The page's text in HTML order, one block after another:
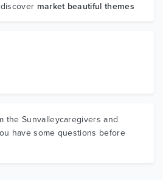
market beautiful themes
the Sunvalleycaregivers and
have some questions before